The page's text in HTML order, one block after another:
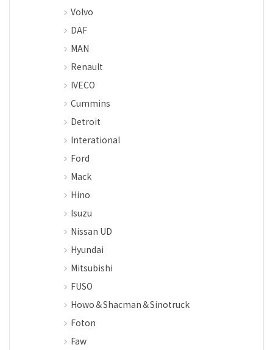
Volvo
DAF
MAN
Renault
IVECO
Cummins
Detroit
Interational
Ford
Mack
Hino
Isuzu
Nissan UD
Hyundai
Mitsubishi
FUSO
Howo＆Shacman＆Sinotruck
Foton
Faw